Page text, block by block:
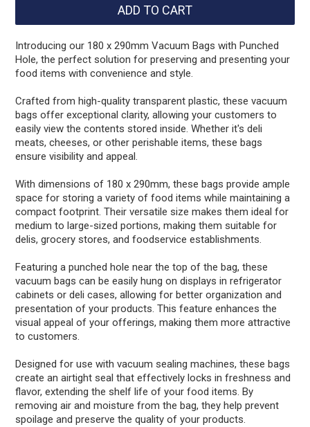
Introducing our 180 x 290mm Vacuum Bags with Punched
Hole, the perfect solution for preserving and presenting your
food items with convenience and style.
Crafted from high-quality transparent plastic, these vacuum
bags offer exceptional clarity, allowing your customers to
easily view the contents stored inside. Whether it's deli
meats, cheeses, or other perishable items, these bags
ensure visibility and appeal.
With dimensions of 180 x 290mm, these bags provide ample
space for storing a variety of food items while maintaining a
compact footprint. Their versatile size makes them ideal for
medium to large-sized portions, making them suitable for
delis, grocery stores, and foodservice establishments.
Featuring a punched hole near the top of the bag, these
vacuum bags can be easily hung on displays in refrigerator
cabinets or deli cases, allowing for better organization and
presentation of your products. This feature enhances the
visual appeal of your offerings, making them more attractive
to customers.
Designed for use with vacuum sealing machines, these bags
create an airtight seal that effectively locks in freshness and
flavor, extending the shelf life of your food items. By
removing air and moisture from the bag, they help prevent
spoilage and preserve the quality of your products.